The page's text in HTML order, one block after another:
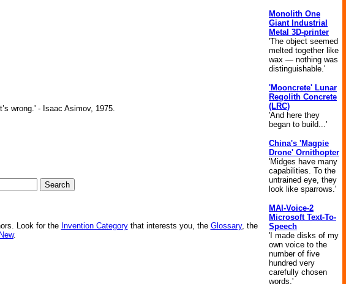
wrong.' - Isaac Asimov, 1975.
Look for the Invention Categorythat interests you, the Glossary, the
New.
Monolith One
Giant Industrial
Metal 3D-printer
'The object seemed
melted together like
wax — nothing was
distinguishable.'
'Mooncrete' Lunar
Regolith Concrete
(LRC)
'And here they
began to build...'
China's 'Magpie
Drone' Ornithopter
'Midges have many
capabilities. To the
untrained eye, they
look like sparrows.'
MAI-Voice-2
Microsoft Text-To-
Speech
'I made disks of my
own voice to the
number of five
hundred very
carefully chosen
words.'